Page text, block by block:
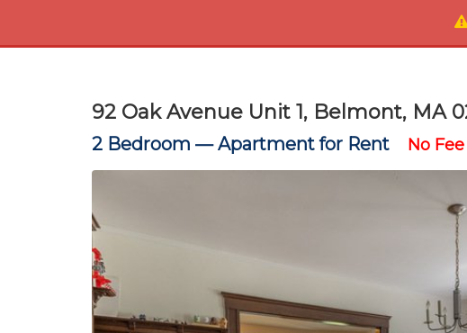
92 Oak Avenue Unit 1, Belmont, MA
2 Bedroom —Apartment for Rent No Fee